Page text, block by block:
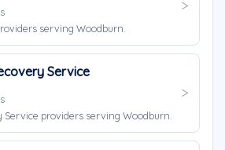
serving Woodburn.
Service
Service providers serving Woodburn.